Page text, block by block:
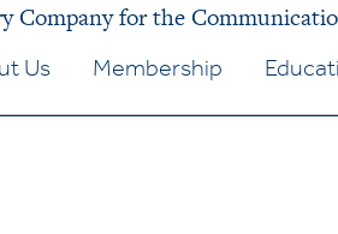
Company for the
Us Membership